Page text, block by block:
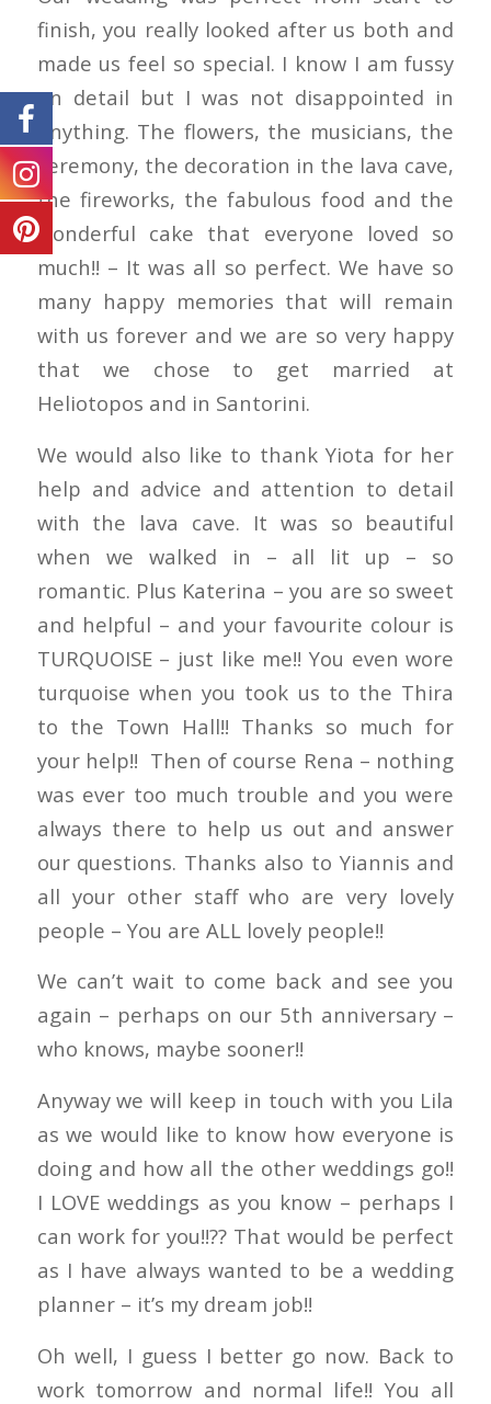
finish, you really looked after us both and
made us feel so special. I know I am fussy
on detail but I was not disappointed in
anything. The flowers, the musicians, the
ceremony, the decoration in the lava cave,
the fireworks, the fabulous food and the
wonderful cake that everyone loved so
much!! – It was all so perfect. We have so
many happy memories that will remain
with us forever and we are so very happy
that we chose to get married at
Heliotopos and in Santorini.
We would also like to thank Yiota for her
help and advice and attention to detail
with the lava cave. It was so beautiful
when we walked in – all lit up – so
romantic. Plus Katerina – you are so sweet
and helpful – and your favourite colour is
TURQUOISE – just like me!! You even wore
turquoise when you took us to the Thira
to the Town Hall!! Thanks so much for
your help!! Then of course Rena – nothing
was ever too much trouble and you were
always there to help us out and answer
our questions. Thanks also to Yiannis and
all your other staff who are very lovely
people – You are ALL lovely people!!
We can’t wait to come back and see you
again – perhaps on our 5th anniversary –
who knows, maybe sooner!!
Anyway we will keep in touch with you Lila
as we would like to know how everyone is
doing and how all the other weddings go!!
I LOVE weddings as you know – perhaps I
can work for you!!?? That would be perfect
as I have always wanted to be a wedding
planner – it’s my dream job!!
Oh well, I guess I better go now. Back to
work tomorrow and normal life!! You all